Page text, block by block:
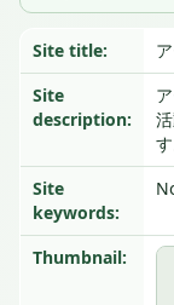
Site title:
Site
description:
す
Site
keywords:
Thumbnail: